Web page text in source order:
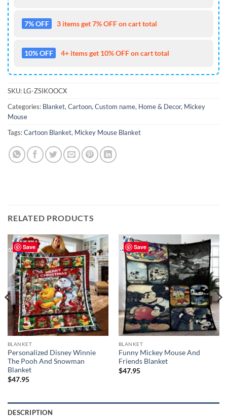
7% OFF 3 items get 7% OFF on cart total
10% OFF 4+ items get 10% OFF on cart total
SKU: LG-ZSIKOOCX
Categories: Blanket, Cartoon, Custom name, Home & Decor, Mickey
Mouse
Tags:Cartoon Blanket, Mickey Mouse Blanket
RELATED PRODUCTS
Save
BLANKET
Personalized Disney Winnie
The Pooh And Snowman
Blanket
$47.95
Save
BLANKET
Funny Mickey Mouse And
Friends Blanket
$47.95
DESCRIPTION